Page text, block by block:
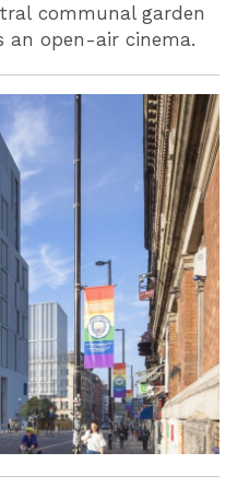
communal garden
an open-air cinema.